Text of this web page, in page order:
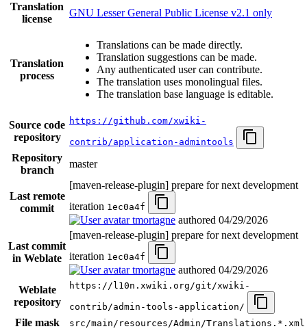
Translation
license
GNU Lesser General Public License v2.1 only
Translation
process
Translations can be made directly.
Translation suggestions can be made.
Any authenticated user can contribute.
The translation uses monolingual files.
The translation base language is editable.
Source code
repository
https://github.com/xwiki-
contrib/application-admintools
Repository
branch
master
Last remote
commit
[maven-release-plugin] prepare for next development
iteration 1ec0a4f
tmortagne authored 04/29/2026
Last commit
in Weblate
[maven-release-plugin] prepare for next development
iteration 1ec0a4f
tmortagne authored 04/29/2026
Weblate
repository
https://l10n.xwiki.org/git/xwiki-
contrib/admin-tools-application/
File mask src/main/resources/Admin/Translations.*.xml